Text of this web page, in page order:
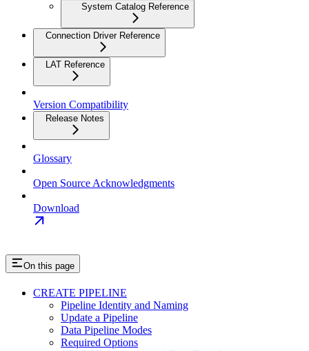
System Catalog Reference
Connection Driver Reference
LAT Reference
Version Compatibility
Release Notes
Glossary
Open Source Acknowledgments
Download
On this page
CREATE PIPELINE
Pipeline Identity and Naming
Update a Pipeline
Data Pipeline Modes
Required Options